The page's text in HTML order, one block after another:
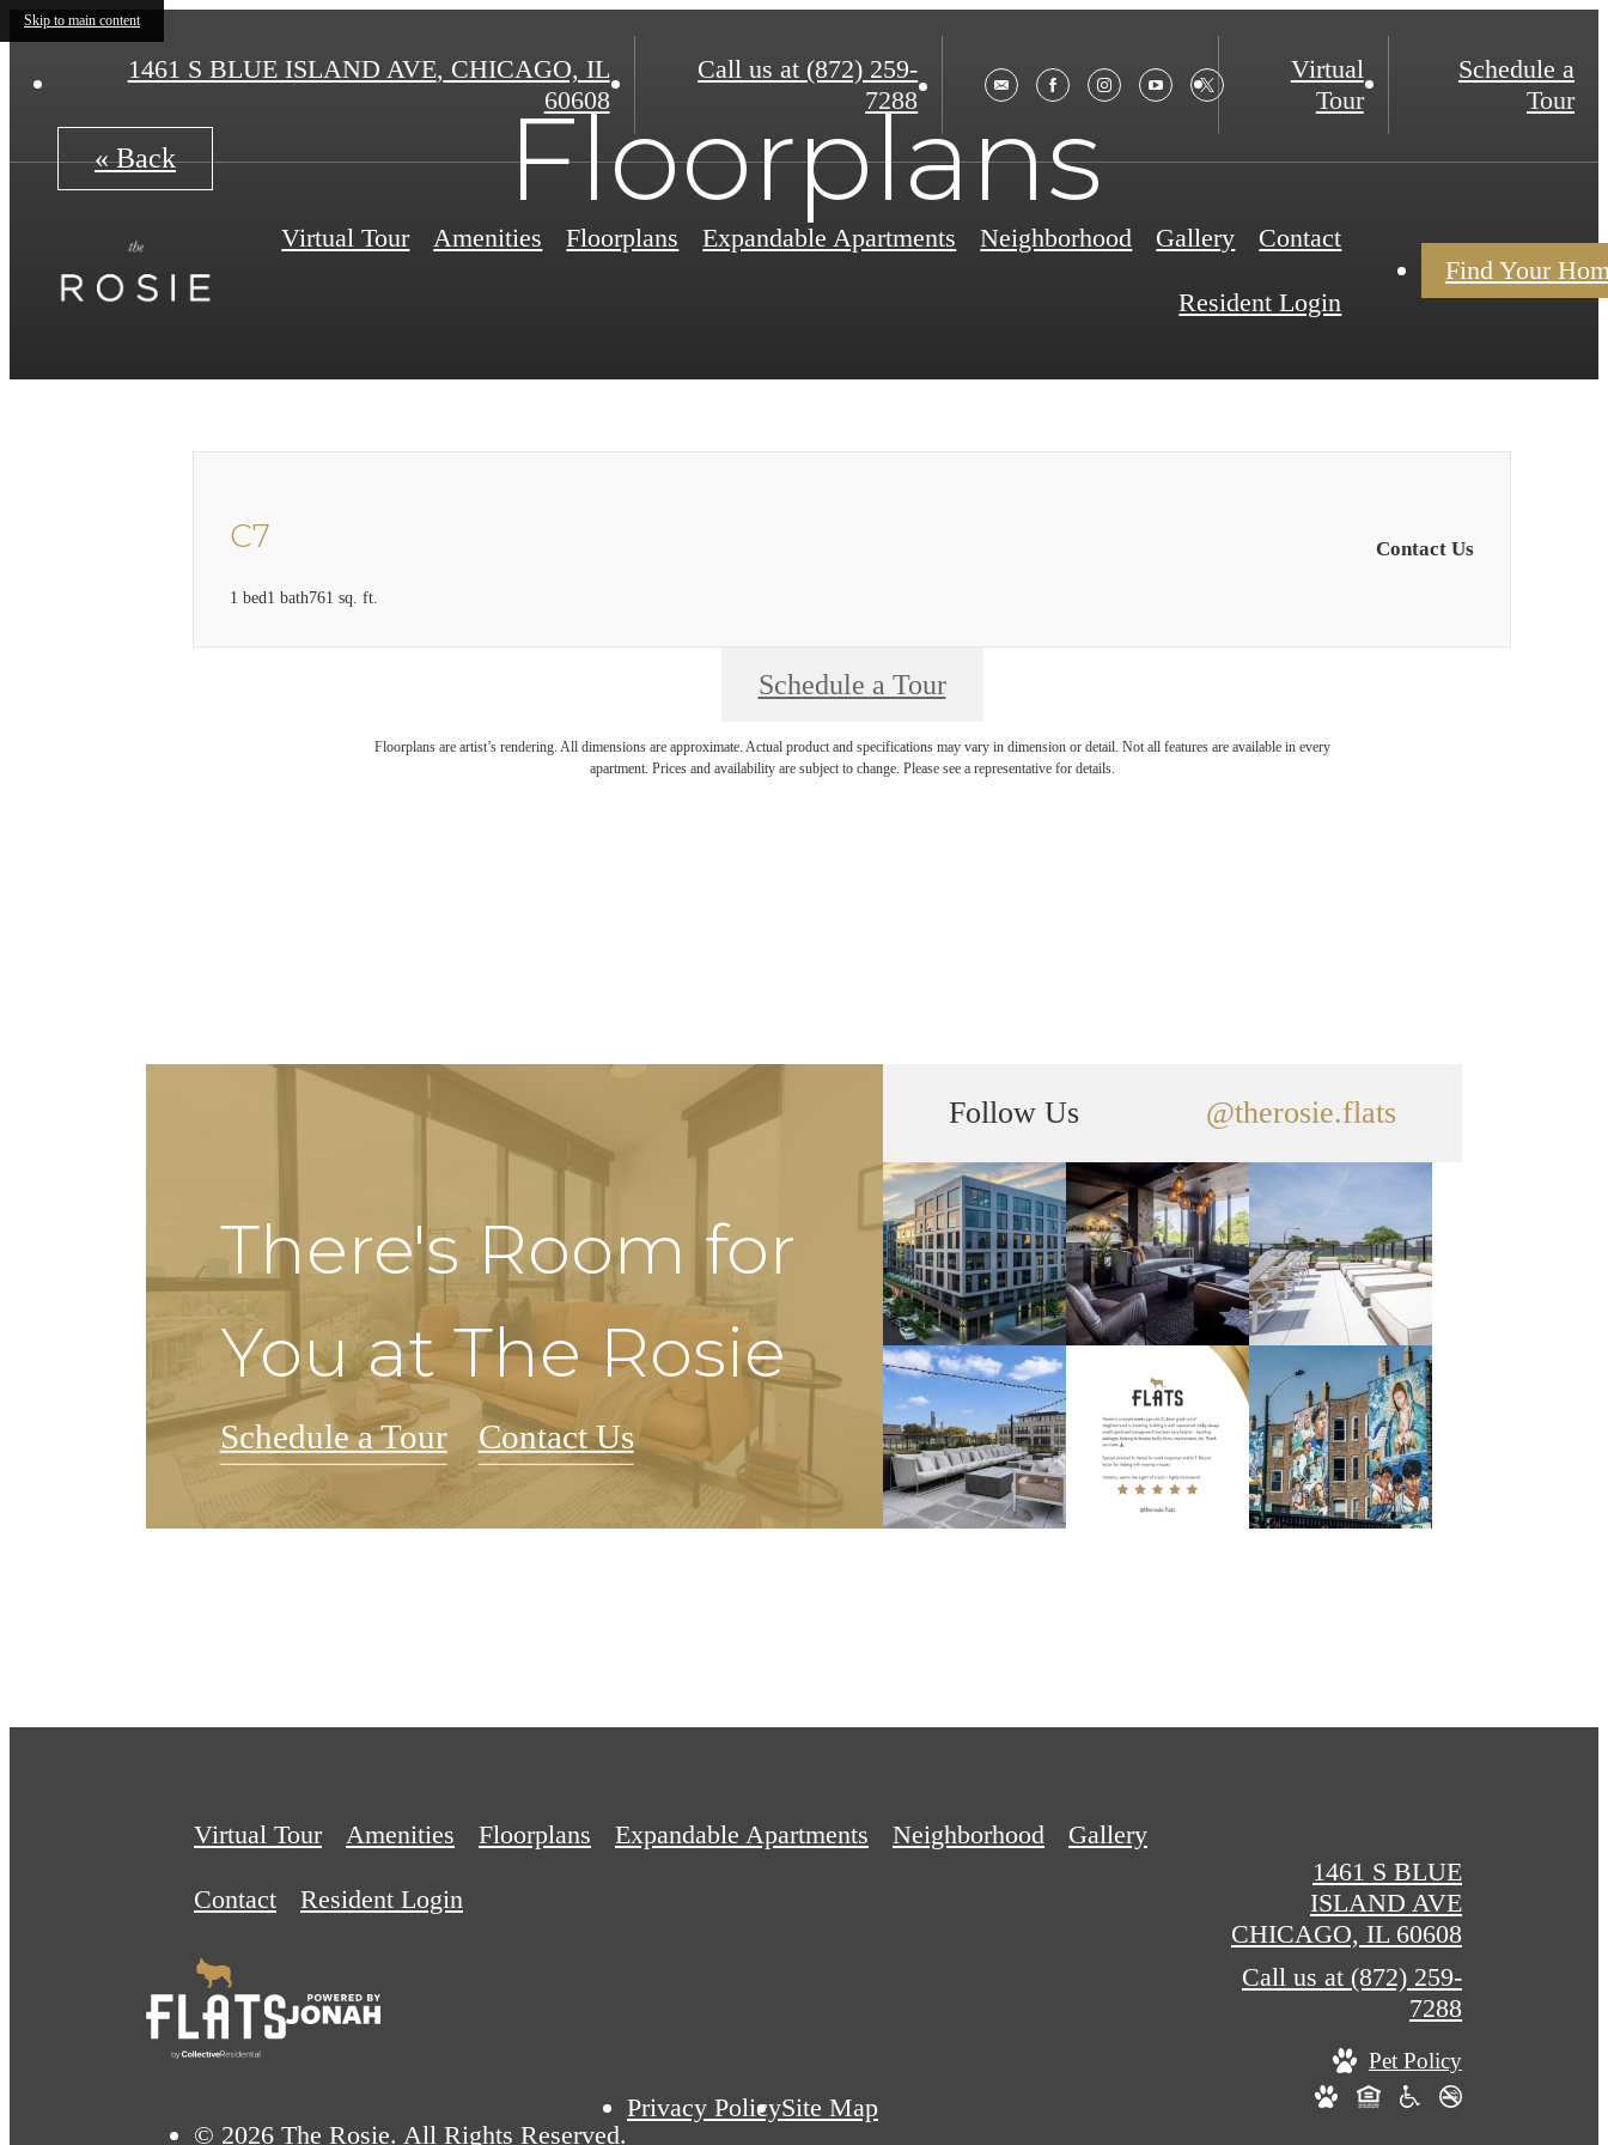
Skip to main content
1461 S BLUE ISLAND AVE, CHICAGO, IL
60608
Call us at (872) 259-
7288
Virtual
Tour
Schedule a
Tour
Virtual Tour Amenities Floorplans Expandable Apartments Neighborhood Gallery Contact
Resident Login
Find Your
Floorplans
« Back
C7
1 bed1 bath761 sq. ft.
Contact Us
Schedule a Tour
Floorplans are artist’s rendering. All dimensions are approximate. Actual product and specifications may vary in dimension or detail. Not all features are available in every
apartment. Prices and availability are subject to change. Please see a representative for details.
There's Room for
You at The Rosie
Schedule a Tour Contact Us
Follow Us @therosie.flats
Virtual Tour Amenities Floorplans Expandable Apartments Neighborhood Gallery
Contact Resident Login
© 2026 The Rosie. All Rights Reserved.
Privacy PolicySite Map
1461 S BLUE
ISLAND AVE
CHICAGO, IL 60608
Call us at (872) 259-
7288
Pet Policy